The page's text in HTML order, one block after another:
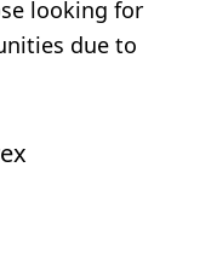
looking for
due to